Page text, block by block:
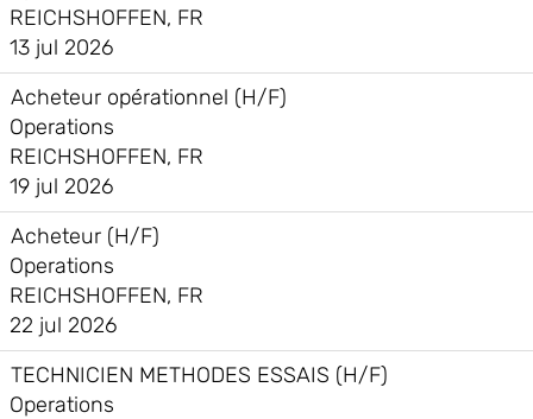
REICHSHOFFEN, FR
13 jul 2026
Acheteur opérationnel (H/F)
Operations
REICHSHOFFEN, FR
19 jul 2026
Acheteur (H/F)
Operations
REICHSHOFFEN, FR
22 jul 2026
TECHNICIEN METHODES ESSAIS (H/F)
Operations